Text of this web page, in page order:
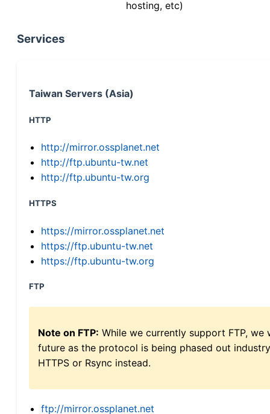
hosting, etc)
Services
Taiwan Servers (Asia)
HTTP
http://mirror.ossplanet.net
http://ftp.ubuntu-tw.net
http://ftp.ubuntu-tw.org
HTTPS
https://mirror.ossplanet.net
https://ftp.ubuntu-tw.net
https://ftp.ubuntu-tw.org
FTP
Note on FTP: While we currently support FTP,
future as the protocol is being phased out
HTTPS or Rsync instead.
ftp://mirror.ossplanet.net